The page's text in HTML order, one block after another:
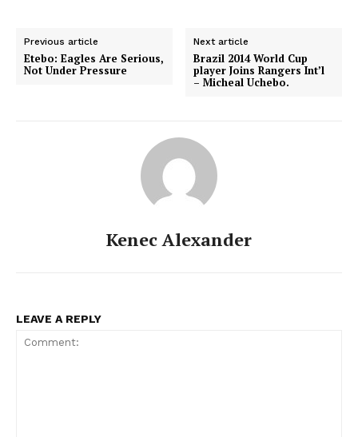
Previous article
Etebo: Eagles Are Serious,
Not Under Pressure
Next article
Brazil 2014 World Cup
player Joins Rangers Int’l
– Micheal Uchebo.
Kenec Alexander
LEAVE A REPLY